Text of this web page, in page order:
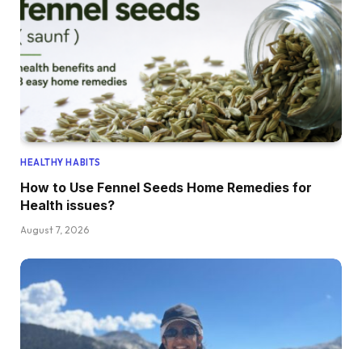
HEALTHY HABITS
How to Use Fennel Seeds Home Remedies for
Health issues?
August 7, 2026